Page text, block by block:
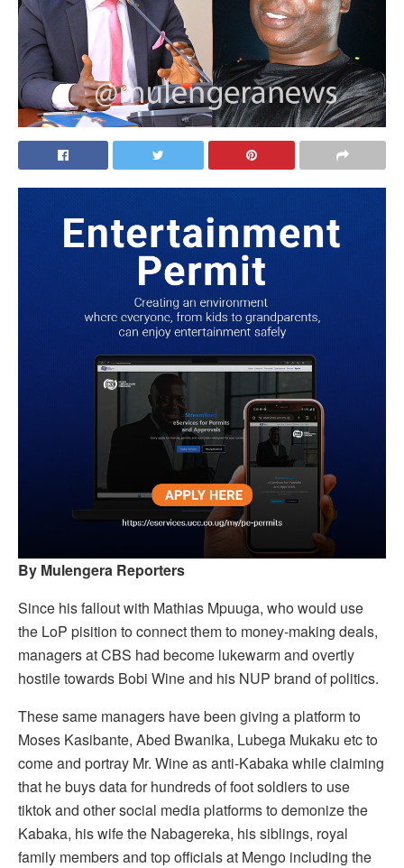
By Mulengera Reporters
Since his fallout with Mathias Mpuuga, who would use
the LoP pisition to connect them to money-making deals,
managers at CBS had become lukewarm and overtly
hostile towards Bobi Wine and his NUP brand of politics.
These same managers have been giving a platform to
Moses Kasibante, Abed Bwanika, Lubega Mukaku etc to
come and portray Mr. Wine as anti-Kabaka while claiming
that he buys data for hundreds of foot soldiers to use
tiktok and other social media platforms to demonize the
Kabaka, his wife the Nabagereka, his siblings, royal
family members and top officials at Mengo including the